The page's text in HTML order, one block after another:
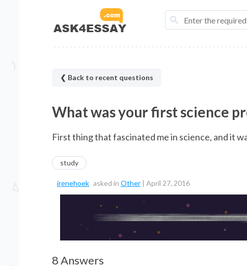
❮ Back to recent questions
What was your first science
First thing that fascinated me in science, and it
study
irenehoek asked in Other | April 27, 2016
8Answers